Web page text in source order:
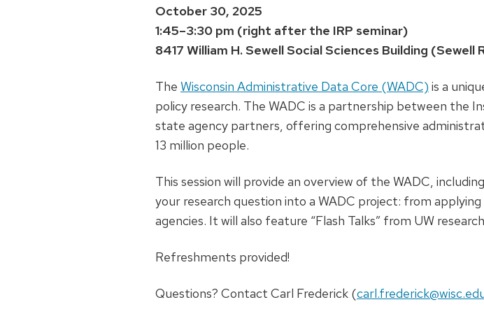
October 30, 2025
1:45–3:30 pm (right after the IRP seminar)
8417 William H. Sewell Social Sciences Building (Sewell
The Wisconsin Administrative Data Core (WADC) is a
policy research. The WADC is a partnership between the
state agency partners, offering comprehensive
13 million people.
This session will provide an overview of the WADC,
your research question into a WADC project: from
agencies. It will also feature “Flash Talks” from UW
Refreshments provided!
Questions? Contact Carl Frederick (